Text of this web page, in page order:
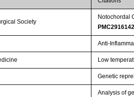
Society
Notochordal
PMC2916142
Anti-
Low
Genetic
Analysis of